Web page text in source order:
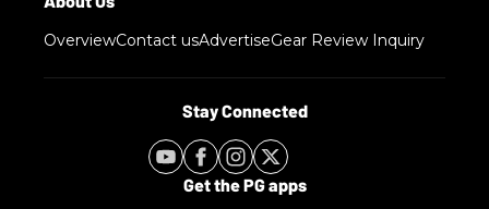
OverviewContact usAdvertiseGear Review Inquiry